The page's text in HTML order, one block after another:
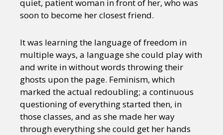
quiet, patient woman in front of her, who was
soon to become her closest friend.
It was learning the language of freedom in
multiple ways, a language she could play with
and write in without words throwing their
ghosts upon the page. Feminism, which
marked the actual redoubling; a continuous
questioning of everything started then, in
those classes, and as she made her way
through everything she could get her hands